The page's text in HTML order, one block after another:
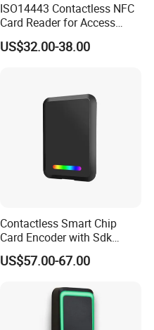
ISO14443 Contactless NFC
Card Reader for Access
Control (ACR1281U-C8)
US$32.00-38.00
Contactless Smart Chip
Card Encoder with Sdk
Wholesale Portable
Professional Desktop UHF
US$57.00-67.00